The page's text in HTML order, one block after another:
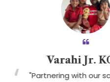
Jr. KG B
with our school to build a